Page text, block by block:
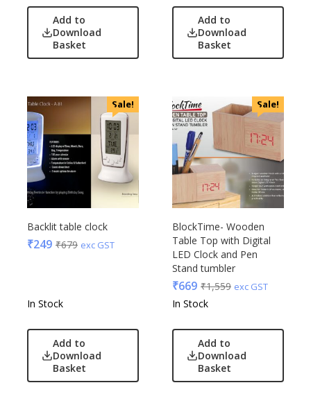
Keychain
Kids
Kitchen - Dining
Linens And Fabrics
Lunch Box & Casserole
Magic Gimmick
Notebook & Diaries
Pens
Personal & Health Care
Pharma
Plastic Ware
Trophies & Mementoes
Aquaminder
BG
Blaupunkt
Casserole
Castillo Milano
Cello
EO
Generic
Glasafe
Mam Acrylic
Marks & Spencer
Mim
Mychoco
Nasher Miles
Add to
Download
Basket
Add to
Download
Basket
Sale!
Backlit table clock
₹249 ₹679 exc GST
In Stock
Add to
Download
Basket
Sale!
BlockTime- Wooden
Table Top with Digital
LED Clock and Pen
Stand tumbler
₹669 ₹1,559 exc GST
In Stock
Add to
Download
Basket